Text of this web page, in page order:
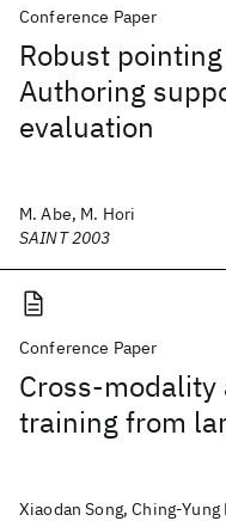
Conference Paper
Robust
Authoring
evaluation
M. Abe, M. Hori
SAINT 2003
Conference Paper
Cross-
training from
Xiaodan Song, Ching-Yung